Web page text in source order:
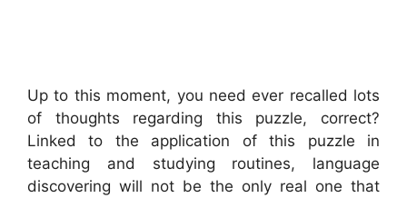
Up to this moment, you need ever recalled lots
of thoughts regarding this puzzle, correct?
Linked to the application of this puzzle in
teaching and studying routines, language
discovering will not be the only real one that